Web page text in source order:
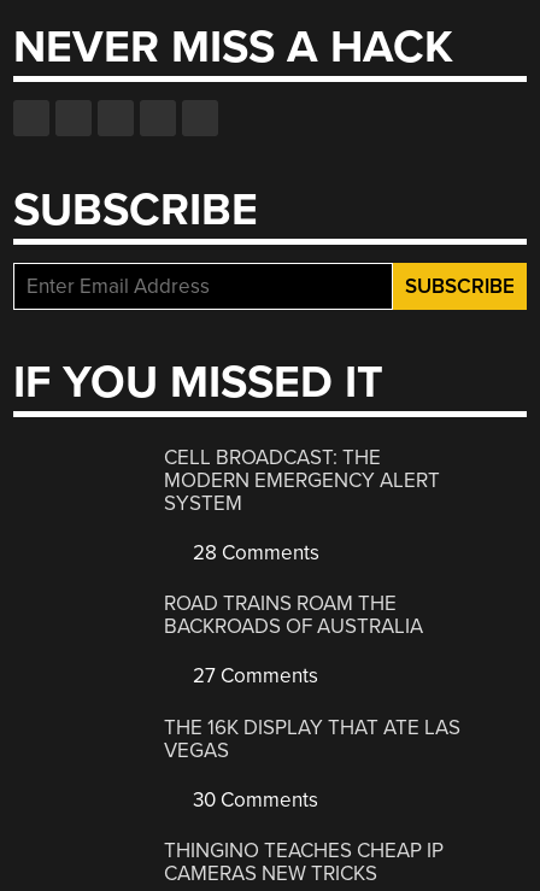
NEVER MISS A HACK
SUBSCRIBE
IF YOU MISSED IT
CELL BROADCAST: THE
MODERN EMERGENCY ALERT
SYSTEM
28 Comments
ROAD TRAINS ROAM THE
BACKROADS OF AUSTRALIA
27 Comments
THE 16K DISPLAY THAT ATE LAS
VEGAS
30 Comments
THINGINO TEACHES CHEAP IP
CAMERAS NEW TRICKS